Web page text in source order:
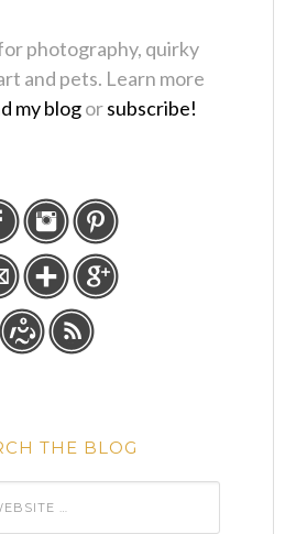
photography, quirky
and pets. Learn more
my blogorsubscribe!
THE BLOG